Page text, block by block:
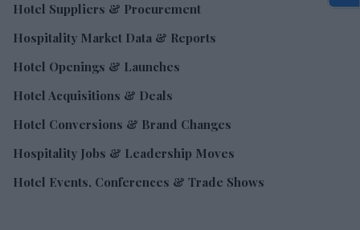
Hotel Suppliers & Procurement
Hospitality Market Data & Reports
Hotel Openings & Launches
Hotel Acquisitions & Deals
Hotel Conversions & Brand Changes
Hospitality Jobs & Leadership Moves
Hotel Events, Conferences & Trade Shows